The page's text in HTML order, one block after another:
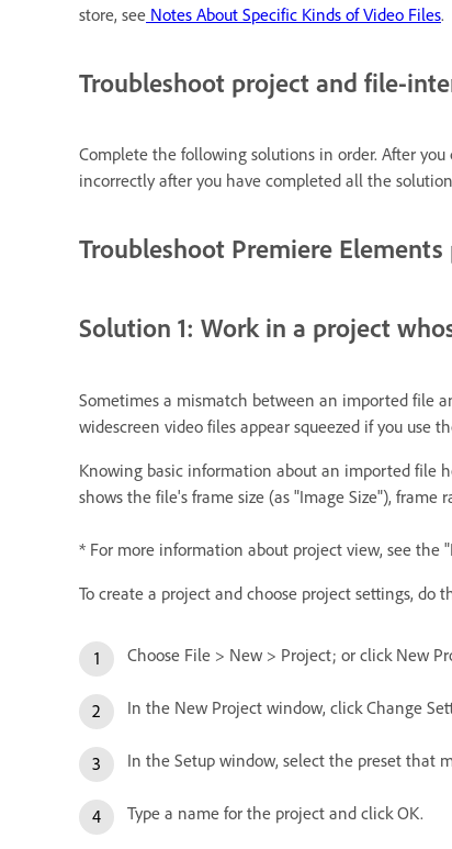
store, see Notes About Specific Kinds of Video Files.
Troubleshoot project and file-
Complete the following solutions in order. After
incorrectly after you have completed all the
Troubleshoot Premiere
Solution 1: Work in a project
Sometimes a mismatch between an imported file
widescreen video files appear squeezed if you
Knowing basic information about an imported file
shows the file's frame size (as "Image Size"), frame
* For more information about project view, see the
To create a project and choose project settings, do
Choose File > New > Project; or click New
In the New Project window, click Change
In the Setup window, select the preset that
Type a name for the project and click OK.